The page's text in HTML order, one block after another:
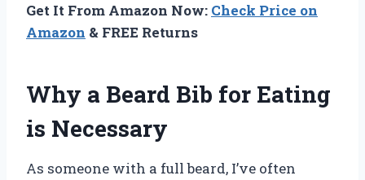
Get It From Amazon Now: Check Price on
Amazon & FREE Returns
Why a Beard Bib for Eating
is Necessary
As someone with a full beard, I’ve often